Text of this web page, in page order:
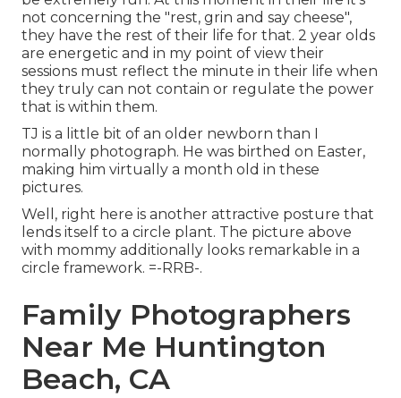
not concerning the "rest, grin and say cheese",
they have the rest of their life for that. 2 year olds
are energetic and in my point of view their
sessions must reflect the minute in their life when
they truly can not contain or regulate the power
that is within them.
TJ is a little bit of an older newborn than I
normally photograph. He was birthed on Easter,
making him virtually a month old in these
pictures.
Well, right here is another attractive posture that
lends itself to a circle plant. The picture above
with mommy additionally looks remarkable in a
circle framework. =-RRB-.
Family Photographers
Near Me Huntington
Beach, CA